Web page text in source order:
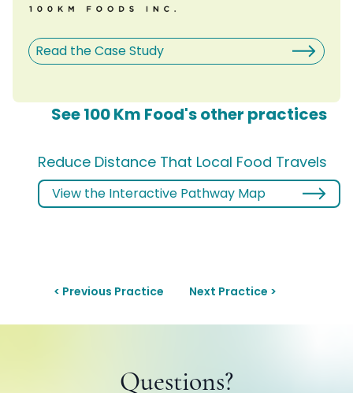
Read the Case Study
See 100 Km Food's other practices
Reduce Distance That Local Food Travels
View the Interactive Pathway Map
< Previous Practice Next Practice >
Questions?